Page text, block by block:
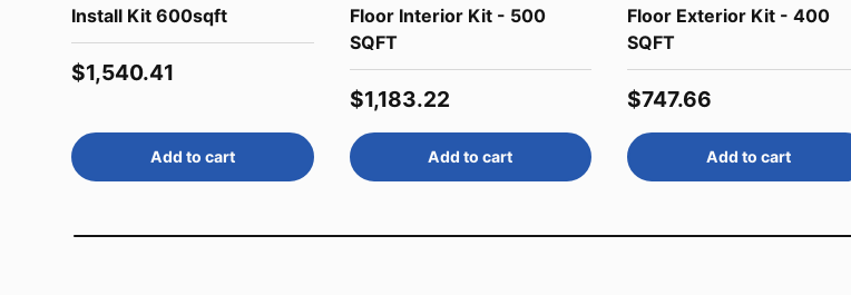
Install Kit 600sqft
Regular price
$1,540.41
Add to cart
Floor Interior Kit - 500
SQFT
Regular price
$1,183.22
Add to cart
Floor Exterior Kit - 400
SQFT
Regular price
$747.66
Add to cart